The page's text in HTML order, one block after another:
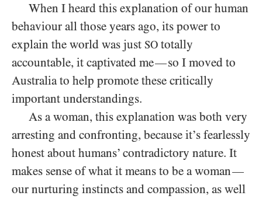
When I heard this explanation of our human
behaviour all those years ago, its power to
explain the world was just SO totally
accountable, it captivated me—so I moved to
Australia to help promote these critically
important understandings.
As a woman, this explanation was both very
arresting and confronting, because it’s fearlessly
honest about humans’ contradictory nature. It
makes sense of what it means to be a woman—
our nurturing instincts and compassion, as well